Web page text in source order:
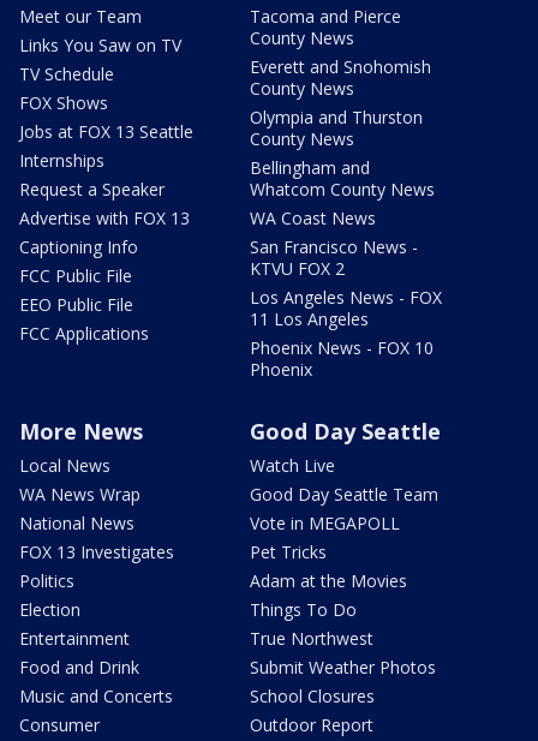
Meet our Team
Links You Saw on TV
TV Schedule
FOX Shows
Jobs at FOX 13 Seattle
Internships
Request a Speaker
Advertise with FOX 13
Captioning Info
FCC Public File
EEO Public File
FCC Applications
Tacoma and Pierce
County News
Everett and Snohomish
County News
Olympia and Thurston
County News
Bellingham and
Whatcom County News
WA Coast News
San Francisco News -
KTVU FOX 2
Los Angeles News - FOX
11 Los Angeles
Phoenix News - FOX 10
Phoenix
More News
Local News
WA News Wrap
National News
FOX 13 Investigates
Politics
Election
Entertainment
Food and Drink
Music and Concerts
Consumer
Good Day Seattle
Watch Live
Good Day Seattle Team
Vote in MEGAPOLL
Pet Tricks
Adam at the Movies
Things To Do
True Northwest
Submit Weather Photos
School Closures
Outdoor Report